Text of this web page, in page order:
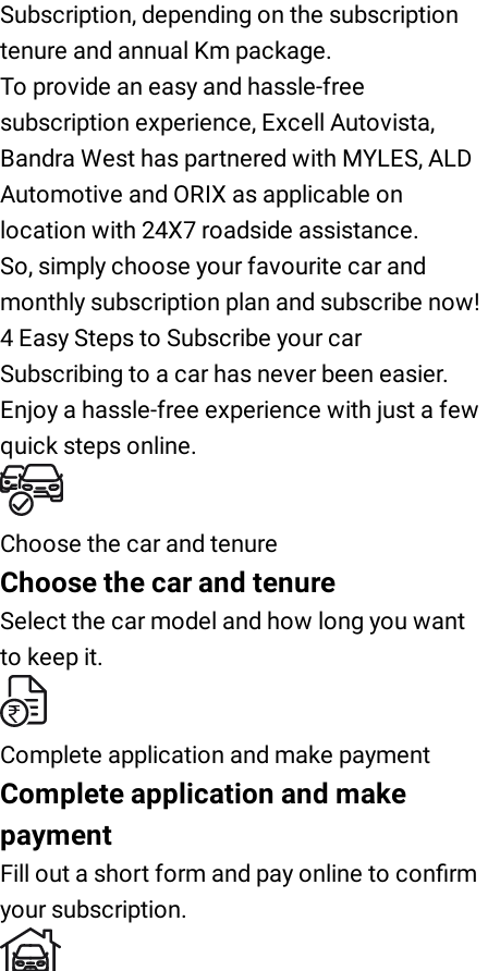
Subscription, depending on the subscription
tenure and annual Km package.
To provide an easy and hassle-free
subscription experience, Excell Autovista,
Bandra West has partnered with MYLES, ALD
Automotive and ORIX as applicable on
location with 24X7 roadside assistance.
So, simply choose your favourite car and
monthly subscription plan and subscribe now!
4 Easy Steps to Subscribe your car
Subscribing to a car has never been easier.
Enjoy a hassle-free experience with just a few
quick steps online.
Choose the car and tenure
Choose the car and tenure
Select the car model and how long you want
to keep it.
Complete application and make payment
Complete application and make
payment
Fill out a short form and pay online to confirm
your subscription.